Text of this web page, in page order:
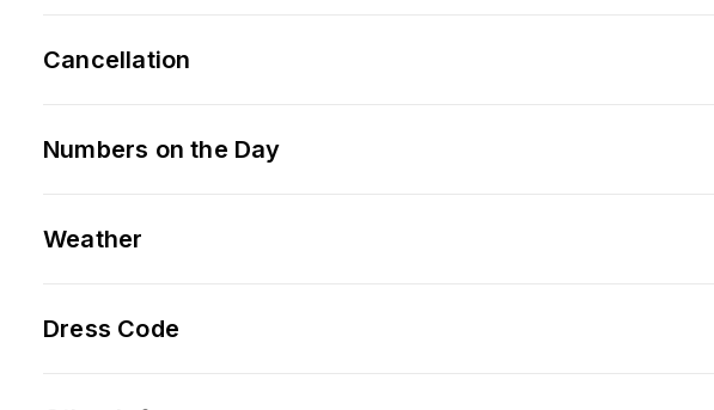
Cancellation
Numbers on the Day
Weather
Dress Code